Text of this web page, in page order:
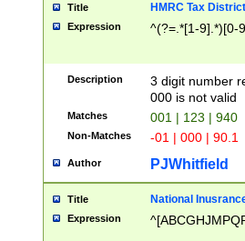
Title HMRC Tax
Expression ^(?=.*[1-9].*)[0-
Description
3 digit number
000 is not valid
Matches 001 | 123 | 940
Non-Matches -01 | 000 | 90.1
Author PJWhitfield
Title National
Expression